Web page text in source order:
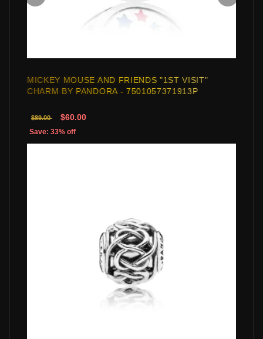
MICKEY MOUSE AND FRIENDS "1ST VISIT"
CHARM BY PANDORA - 7501057371913P
$89.00 $60.00
Save: 33% off